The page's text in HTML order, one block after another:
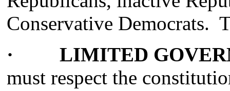
Conservative Democrats.
· LIMITED
must respect the